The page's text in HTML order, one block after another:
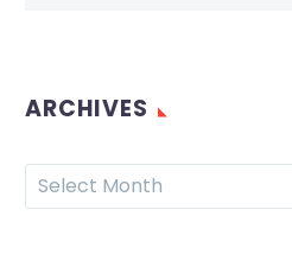
ARCHIVES
Select Month